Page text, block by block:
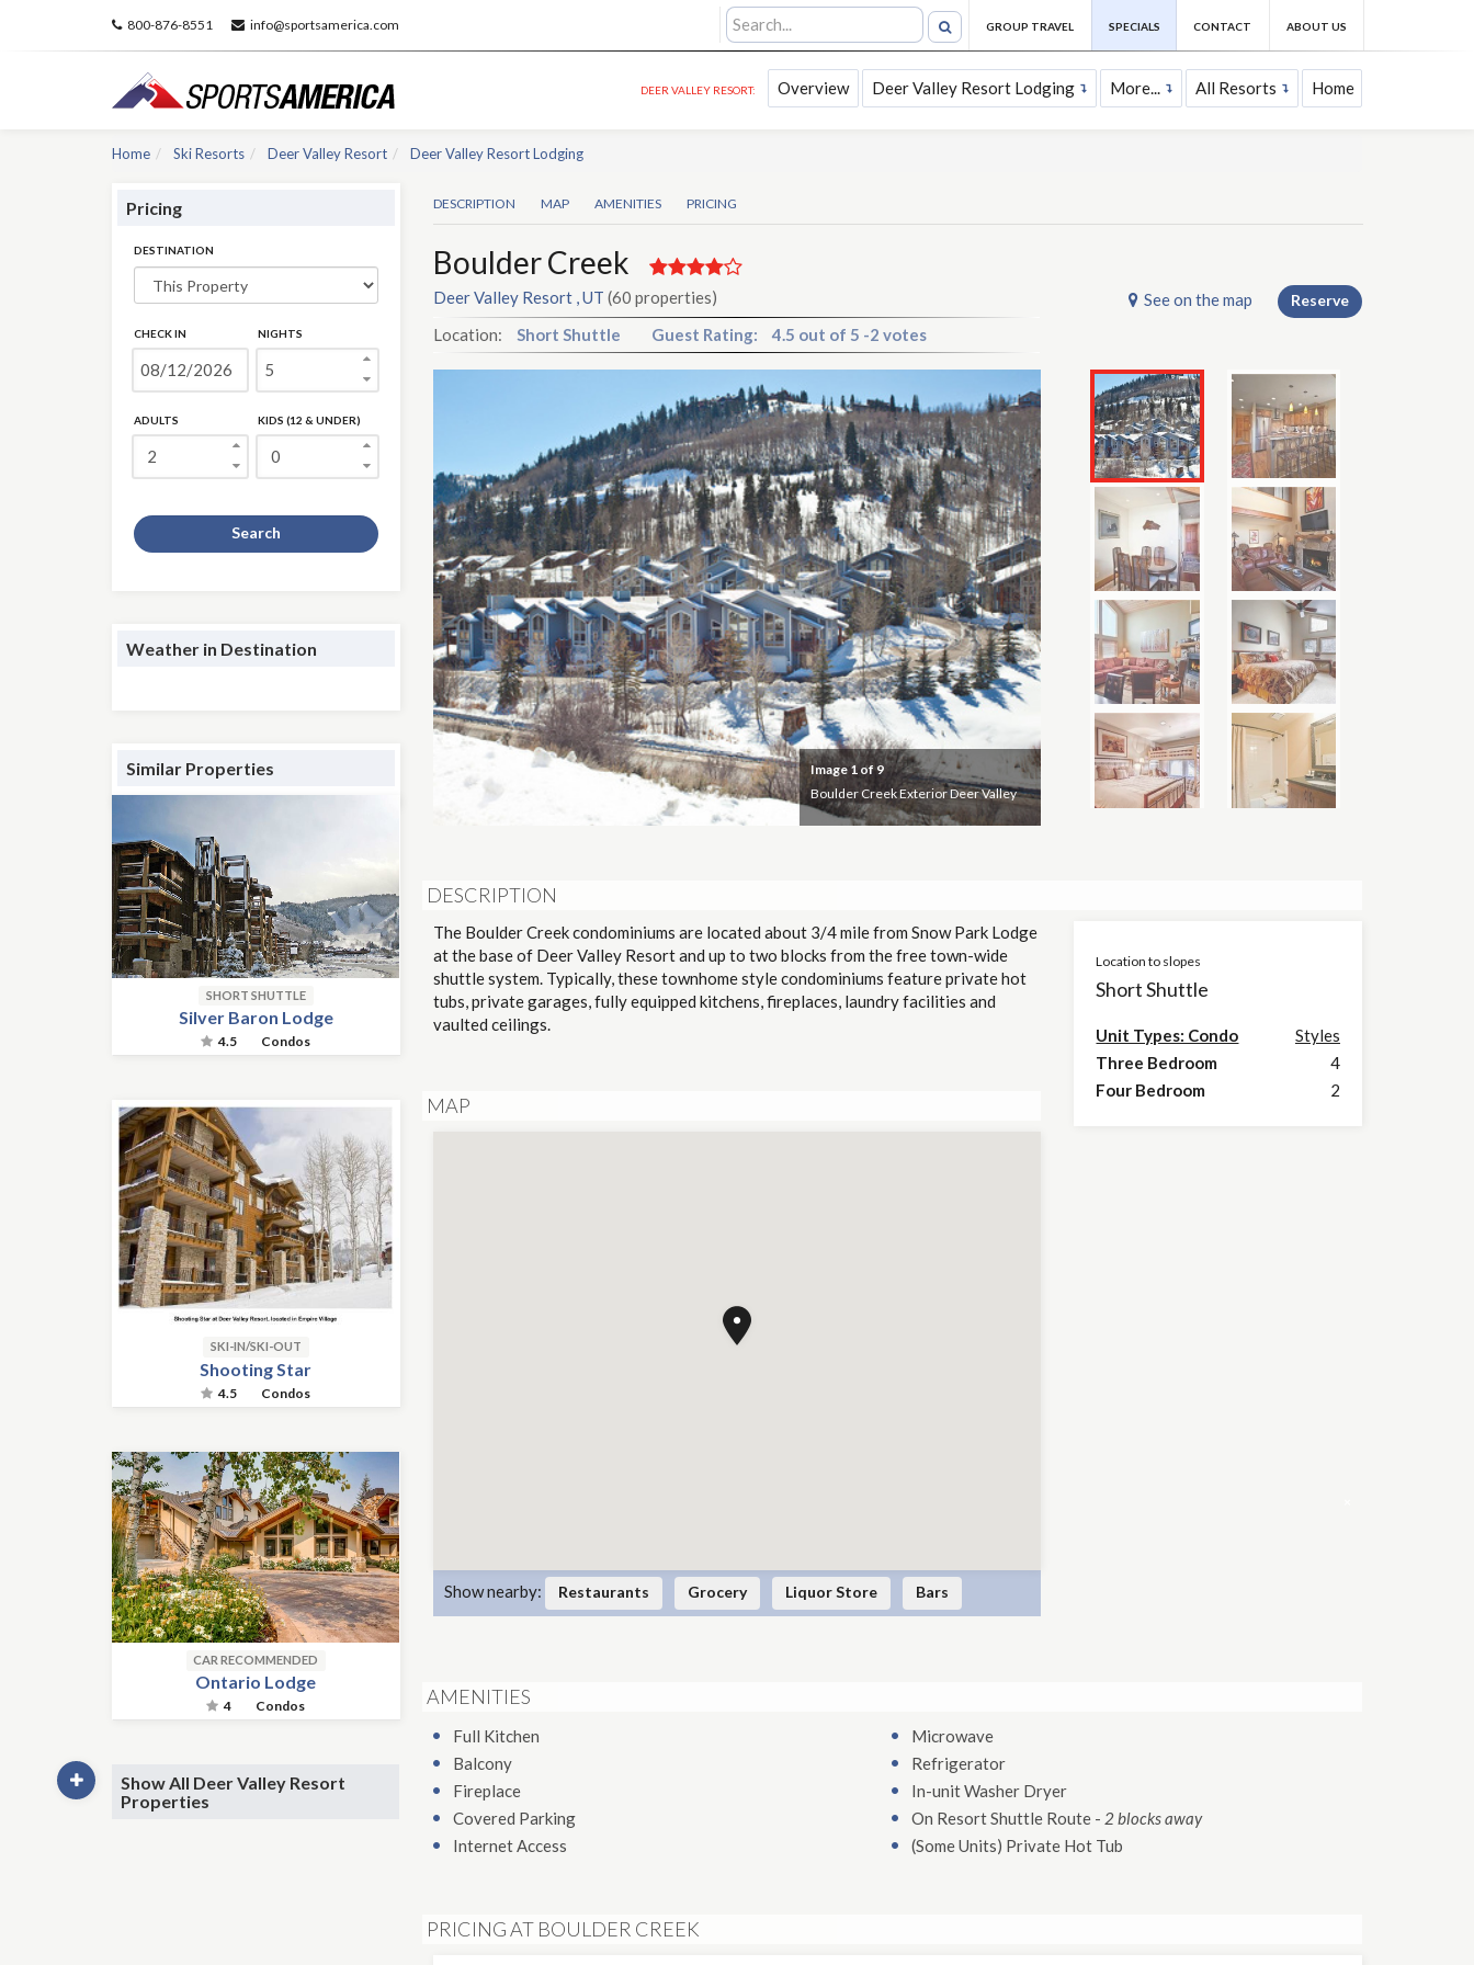
800-876-8551 info@sportsamerica.com GROUP TRAVEL SPECIALS CONTACT ABOUT US
DEER VALLEY RESORT: Overview Deer Valley Resort Lodging More... All Resorts Home
Home Ski Resorts Deer Valley Resort Deer Valley Resort Lodging
Pricing
DESTINATION
CHECK IN NIGHTS
ADULTS KIDS (12 & UNDER)
Search
Weather in Destination
Similar Properties
SHORT SHUTTLE
Silver Baron Lodge
4.5 Condos
SKI-IN/SKI-OUT
Shooting Star
4.5 Condos
CAR RECOMMENDED
Ontario Lodge
4 Condos
Show All Deer Valley Resort
Properties
DESCRIPTION MAP AMENITIES PRICING
Boulder Creek
Deer Valley Resort , UT (60 properties)
Location:
Short Shuttle Guest Rating: 4.5 out of 5 -2 votes
See on the map Reserve
Image1of 9
Boulder Creek Exterior Deer Valley
DESCRIPTION
The Boulder Creek condominiums are located about 3/4 mile from Snow Park Lodge
at the base of Deer Valley Resort and up to two blocks from the free town-wide
shuttle system. Typically, these townhome style condominiums feature private hot
tubs, private garages, fully equipped kitchens, fireplaces, laundry facilities and
vaulted ceilings.
MAP
Show nearby: Restaurants Grocery Liquor Store Bars
Location to slopes
Short Shuttle
Unit Types: Condo
Styles
Three Bedroom
4
Four Bedroom
2
AMENITIES
Full Kitchen
Microwave
Balcony
Refrigerator
Fireplace
In-unit Washer Dryer
Covered Parking
On Resort Shuttle Route- 2 blocks away
Internet Access
(Some Units) Private Hot Tub
PRICING AT BOULDER CREEK